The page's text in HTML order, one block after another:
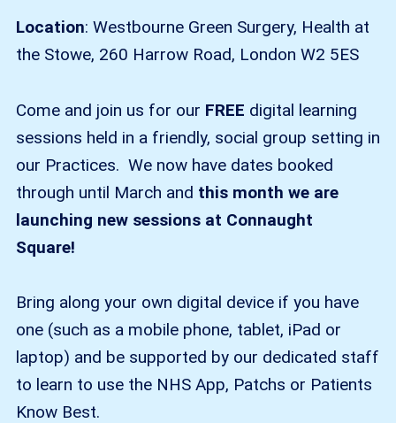
Location: Westbourne Green Surgery, Health at
the Stowe, 260 Harrow Road, London W2 5ES
Come and join us for our FREE digital learning
sessions held in a friendly, social group setting in
our Practices. We now have dates booked
through until March and this month we are
launching new sessions at Connaught
Square!
Bring along your own digital device if you have
one (such as a mobile phone, tablet, iPad or
laptop) and be supported by our dedicated staff
to learn to use the NHS App, Patchs or Patients
Know Best.